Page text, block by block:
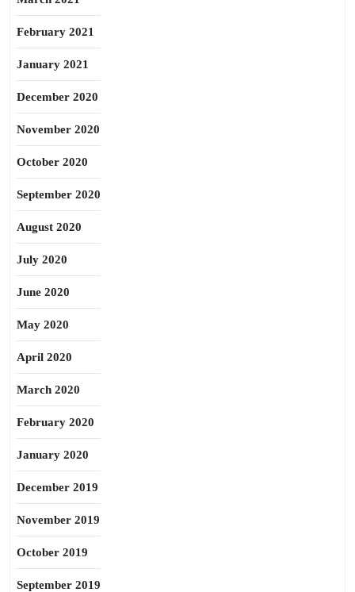
February 2021
January 2021
December 2020
November 2020
October 2020
September 2020
August 2020
July 2020
June 2020
May 2020
April 2020
March 2020
February 2020
January 2020
December 2019
November 2019
October 2019
September 2019